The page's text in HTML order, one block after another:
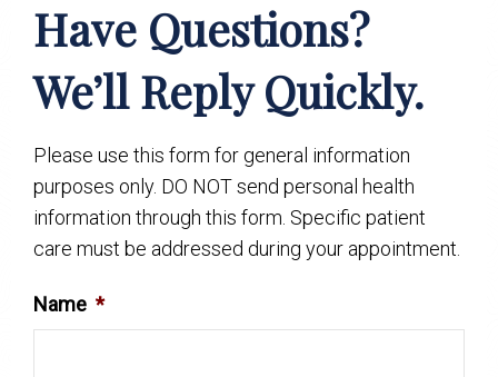
Have Questions?
We’ll Reply Quickly.
Please use this form for general information
purposes only. DO NOT send personal health
information through this form. Specific patient
care must be addressed during your appointment.
Name *